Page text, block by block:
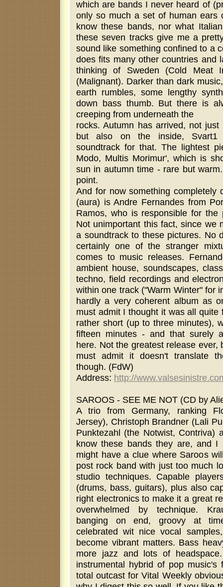
which are bands I never heard of
only so much a set of human ears
know these bands, nor what
these seven tracks give me a
sound like something confined to a
does fits many other countries and
thinking of Sweden (Cold Meat
(Malignant). Darker than dark
earth rumbles, some lengthy
down bass thumb. But there is
creeping from underneath the
rocks. Autumn has arrived, not
but also on the inside, Svart1
soundtrack for that. The lightest
Modo, Multis Morimur', which is
sun in autumn time - rare but
point.
And for now something completely
(aura) is Andre Fernandes from
Ramos, who is responsible for the
Not unimportant this fact, since we
a soundtrack to these pictures. No
certainly one of the stranger
comes to music releases.
ambient house, soundscapes,
techno, field recordings and
within one track ("Warm Winter" for
hardly a very coherent album as
must admit I thought it was all quite
rather short (up to three minutes),
fifteen minutes - and that surely
here. Not the greatest release ever,
must admit it doesn't translate
though. (FdW)
Address: http://
SAROOS - SEE ME NOT (CD by
A trio from Germany, ranking
Jersey), Christoph Brandner (Lali
Punktezahl (the Notwist, Contriva)
know these bands they are, and I
might have a clue where Saroos
post rock band with just too much
studio techniques. Capable
(drums, bass, guitars), plus also
right electronics to make it a great
overwhelmed by technique.
banging on end, groovy at
celebrated wit nice vocal
become vibrant matters. Bass
more jazz and lots of
instrumental hybrid of pop
total outcast for Vital Weekly